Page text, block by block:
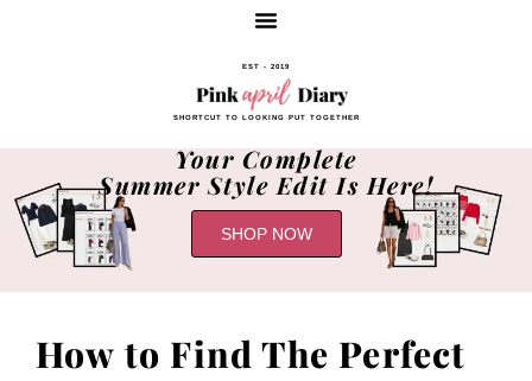
EST - 2019
SHORTCUT TO LOOKING PUT TOGETHER
Your Complete
Summer Style Edit Is Here!
SHOP NOW
How to Find The Perfect